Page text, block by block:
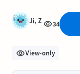
Ji, Z 34
View-only